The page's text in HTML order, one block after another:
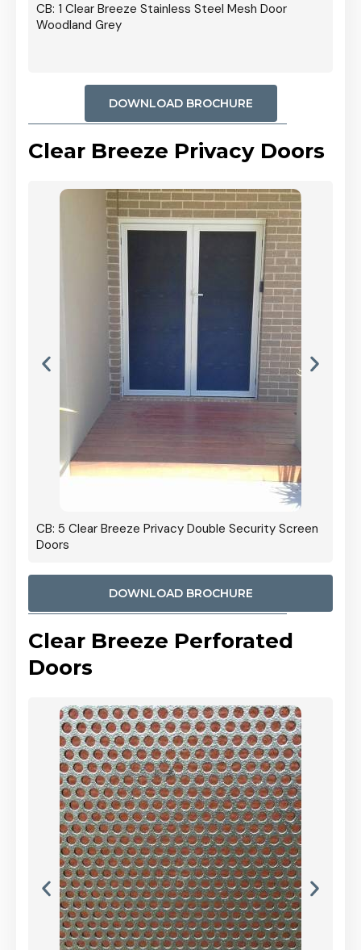
CB: 1 Clear Breeze Stainless Steel Mesh Door
Woodland Grey
DOWNLOAD BROCHURE
Clear Breeze Privacy Doors
CB: 5 Clear Breeze Privacy Double Security Screen
Doors
DOWNLOAD BROCHURE
Clear Breeze Perforated
Doors